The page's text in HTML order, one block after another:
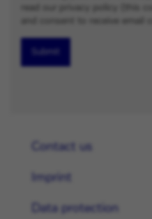
Contact us
Imprint
Data protection